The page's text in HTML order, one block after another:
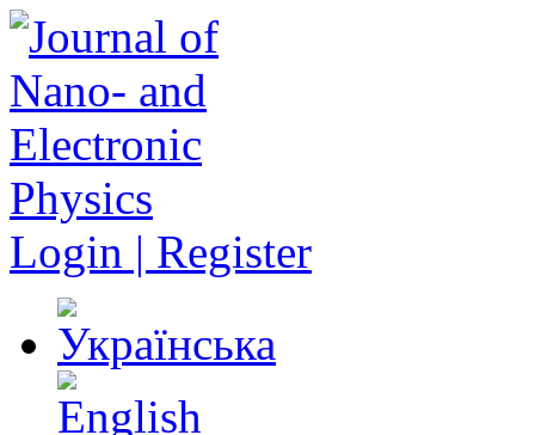
Login | Register